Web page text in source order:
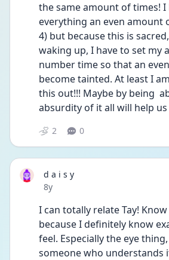
the same amount of times! I
everything an even amount
4) but because this is
waking up, I have to set my
number time so that an
become tainted. At least I
this out!!! Maybe by being
absurdity of it all will help us
2 0
d a i s y
Date posted
8y
I can totally relate Tay!
because I definitely know
feel. Especially the eye
someone who understands